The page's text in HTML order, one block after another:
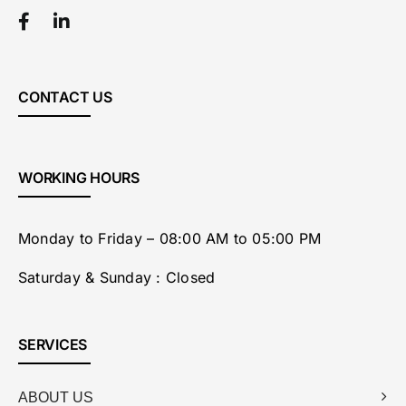
CONTACT US
WORKING HOURS
Monday to Friday – 08:00 AM to 05:00 PM
Saturday & Sunday : Closed
SERVICES
ABOUT US